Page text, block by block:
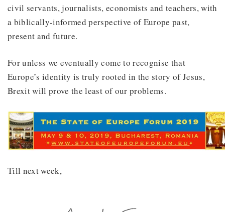
civil servants, journalists, economists and teachers, with
a biblically-informed perspective of Europe past,
present and future.
For unless we eventually come to recognise that
Europe’s identity is truly rooted in the story of Jesus,
Brexit will prove the least of our problems.
Till next week,